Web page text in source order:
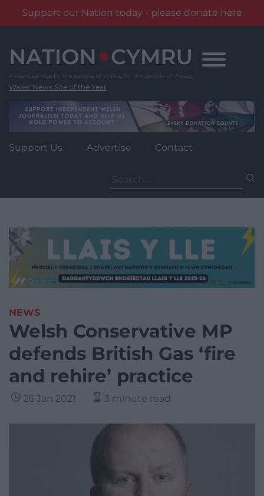
Support our Nation today - please donate here
content
Wales' News Site of the Year
Support Us Advertise Contact
for:
NEWS
Welsh Conservative MP
defends British Gas ‘fire
and rehire’ practice
26 Jan 2021 3 minute read